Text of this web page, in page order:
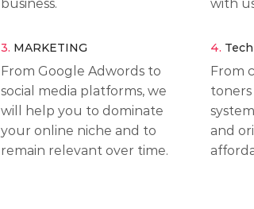
business.
with
3. MARKETING
From Google Adwords to
social media platforms, we
will help you to dominate
your online niche and to
remain relevant over time.
4.
From
and